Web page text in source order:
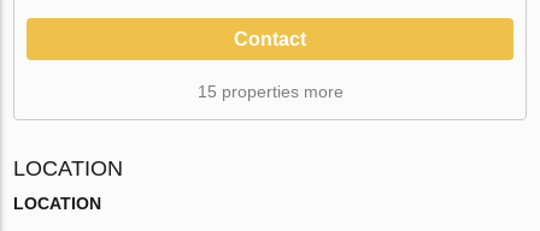
Contact
15 properties more
LOCATION
LOCATION